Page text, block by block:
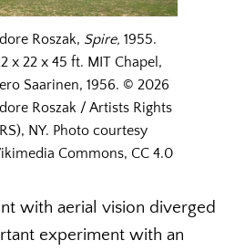
Roszak, Spire, 1955.
x 22 x 45 ft. MIT Chapel,
Saarinen, 1956. © 2026
Roszak / Artists Rights
NY. Photo courtesy
Commons, CC 4.0
with aerial vision diverged
experiment with an